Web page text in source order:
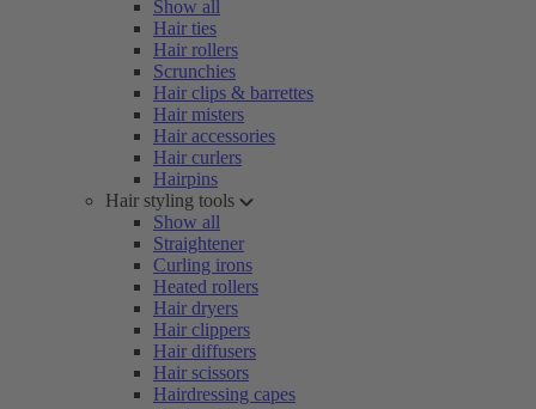
Show all
Hair ties
Hair rollers
Scrunchies
Hair clips & barrettes
Hair misters
Hair accessories
Hair curlers
Hairpins
Hair styling tools
Show all
Straightener
Curling irons
Heated rollers
Hair dryers
Hair clippers
Hair diffusers
Hair scissors
Hairdressing capes